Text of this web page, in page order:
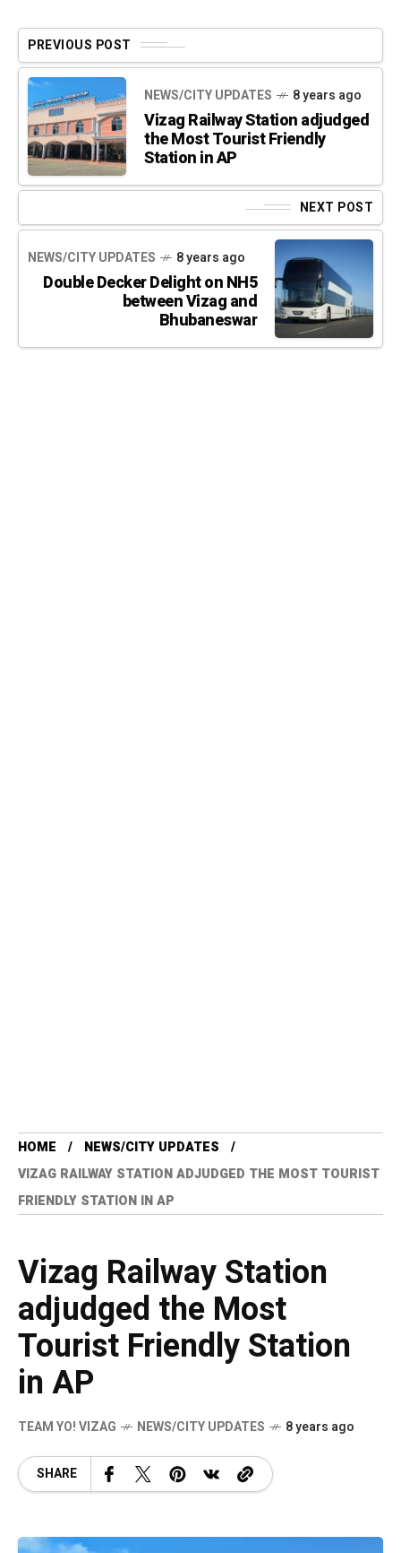
PREVIOUS POST
NEWS/CITY UPDATES 8 years ago
Vizag Railway Station adjudged
the Most Tourist Friendly
Station in AP
NEXT POST
NEWS/CITY UPDATES 8 years ago
Double Decker Delight on NH5
between Vizag and
Bhubaneswar
HOME
NEWS/CITY UPDATES
VIZAG RAILWAY STATION ADJUDGED THE MOST TOURIST
FRIENDLY STATION IN AP
Vizag Railway Station
adjudged the Most
Tourist Friendly Station
in AP
TEAM YO! VIZAG NEWS/CITY UPDATES 8 years ago
SHARE